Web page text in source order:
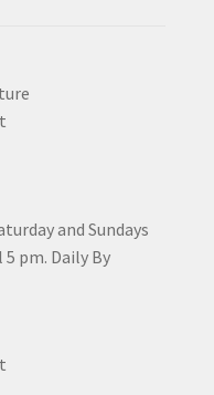
and Sundays
pm. Daily By